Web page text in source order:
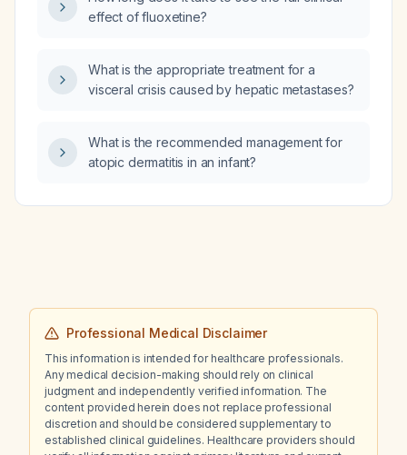
effect of fluoxetine?
What is the appropriate treatment for a
visceral crisis caused by hepatic metastases?
What is the recommended management for
atopic dermatitis in an infant?
Professional Medical Disclaimer
This information is intended for healthcare professionals.
Any medical decision-making should rely on clinical
judgment and independently verified information. The
content provided herein does not replace professional
discretion and should be considered supplementary to
established clinical guidelines. Healthcare providers should